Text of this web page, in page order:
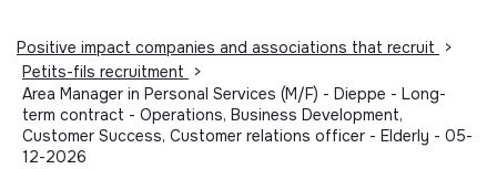
Positive impact companies and associations that recruit
>
Petits-fils recruitment
>
Area Manager in Personal Services (M/F) - Dieppe - Long-
term contract - Operations, Business Development,
Customer Success, Customer relations officer - Elderly - 05-
12-2026